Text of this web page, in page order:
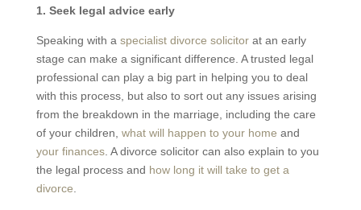
1. Seek legal advice early
Speaking with a specialist divorce solicitorat an early
stage can make a significant difference. A trusted legal
professional can play a big part in helping you to deal
with this process, but also to sort out any issues arising
from the breakdown in the marriage, including the care
of your children, what will happen to your home and
your finances. A divorce solicitor can also explain to you
the legal process and how long it will take to get a
divorce